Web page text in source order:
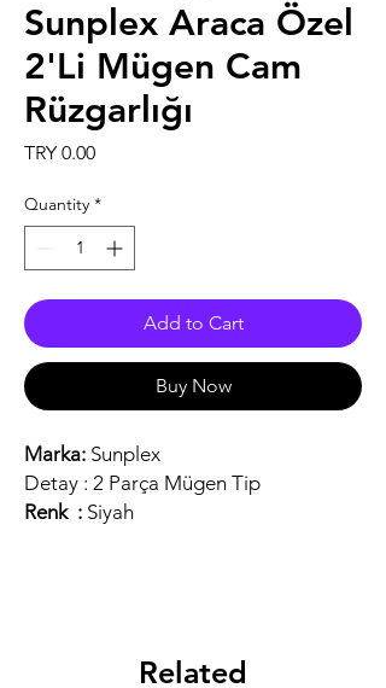
Sunplex Araca Özel
2'Li Mügen Cam
Rüzgarlığı
TRY 0.00Price
Quantity *
Add to Cart
Buy Now
Marka: Sunplex
Detay : 2 Parça Mügen Tip
Renk : Siyah
Related